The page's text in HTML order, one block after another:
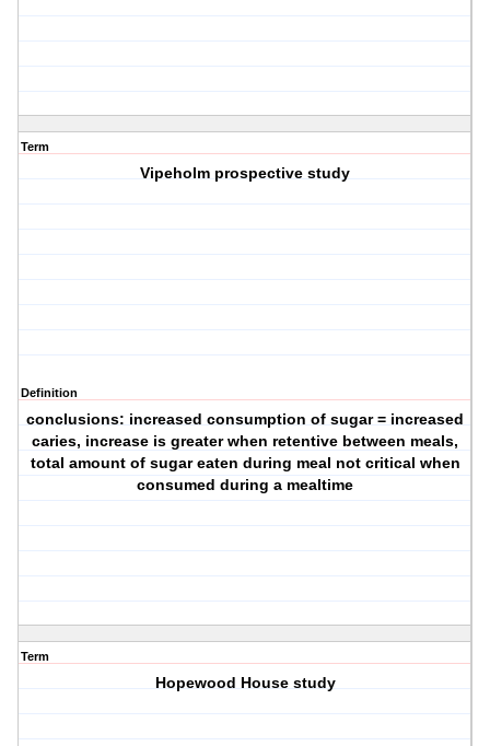
Term
Vipeholm prospective study
Definition
conclusions: increased consumption of sugar = increased
caries, increase is greater when retentive between meals,
total amount of sugar eaten during meal not critical when
consumed during a mealtime
Term
Hopewood House study